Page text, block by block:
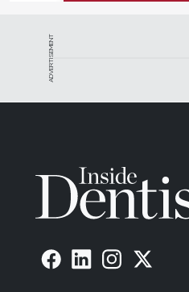
ADVERTISEMENT